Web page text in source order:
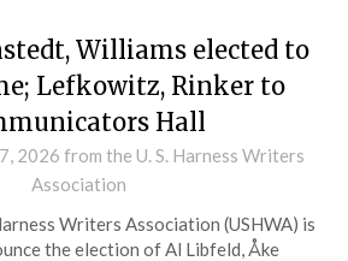
Williams elected to
Lefkowitz, Rinker to
Hall
2026 from the U. S. Harness Writers
Association
Writers Association (USHWA) is
the election of Al Libfeld, Åke